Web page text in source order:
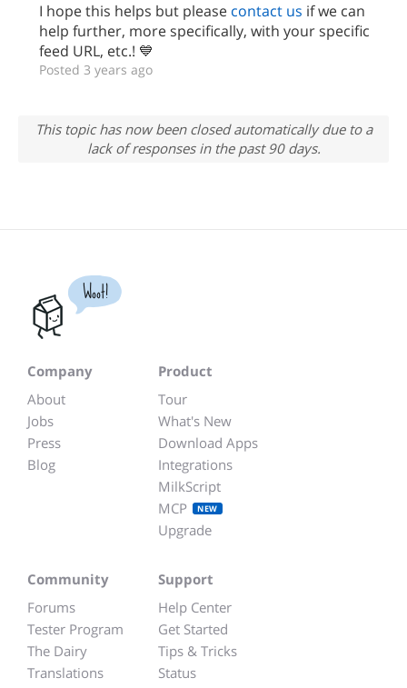
I hope this helps but please contact us if we can
help further, more specifically, with your specific
feed URL, etc.! 💙
Posted 3 years ago
This topic has now been closed automatically due to a
lack of responses in the past 90 days.
Woot!
Company
About
Jobs
Press
Blog
Product
Tour
What's New
Download Apps
Integrations
MilkScript
MCP
NEW
Upgrade
Community
Forums
Tester Program
The Dairy
Translations
Support
Help Center
Get Started
Tips & Tricks
Status